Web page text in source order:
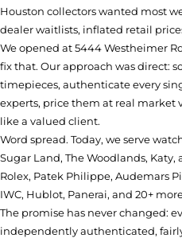
Houston collectors wanted most
dealer waitlists, inflated retail
We opened at5444 Westheimer
fix that. Our approach was direct:
timepieces, authenticate every
experts, price them at real market
like a valued client.
Word spread. Today, we serve
Sugar Land, The Woodlands,
Rolex, Patek Philippe, Audemars
IWC, Hublot, Panerai, and 20+
The promise has never changed:
independently authenticated,